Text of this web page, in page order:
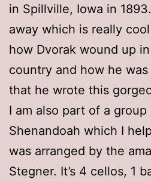
in Spillville, Iowa in
away which is really
how Dvorak wound up
country and how he
that he wrote this
I am also part of a
Shenandoah which I
was arranged by the
Stegner. It’s 4 cellos, 1